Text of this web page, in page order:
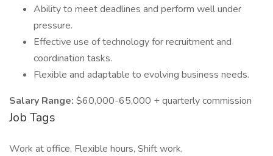
Ability to meet deadlines and perform well under
pressure.
Effective use of technology for recruitment and
coordination tasks.
Flexible and adaptable to evolving business needs.
Salary Range: $60,000-65,000 + quarterly commission
Job Tags
Work at office, Flexible hours, Shift work,